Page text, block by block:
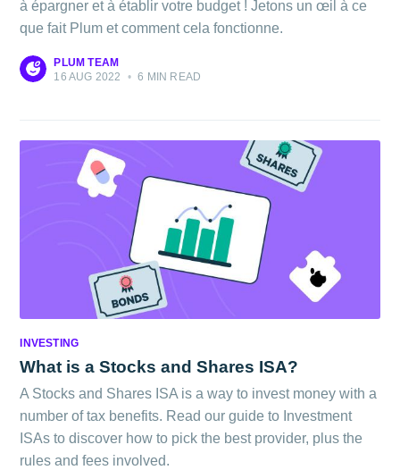
à épargner et à établir votre budget ! Jetons un œil à ce
que fait Plum et comment cela fonctionne.
PLUM TEAM
16 AUG 2022
• 6 MIN READ
INVESTING
What is a Stocks and Shares ISA?
A Stocks and Shares ISA is a way to invest money with a
number of tax benefits. Read our guide to Investment
ISAs to discover how to pick the best provider, plus the
rules and fees involved.